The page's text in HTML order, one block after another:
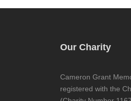
Our Charity
Cameron Grant
registered with the